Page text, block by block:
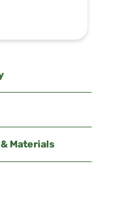
Materials